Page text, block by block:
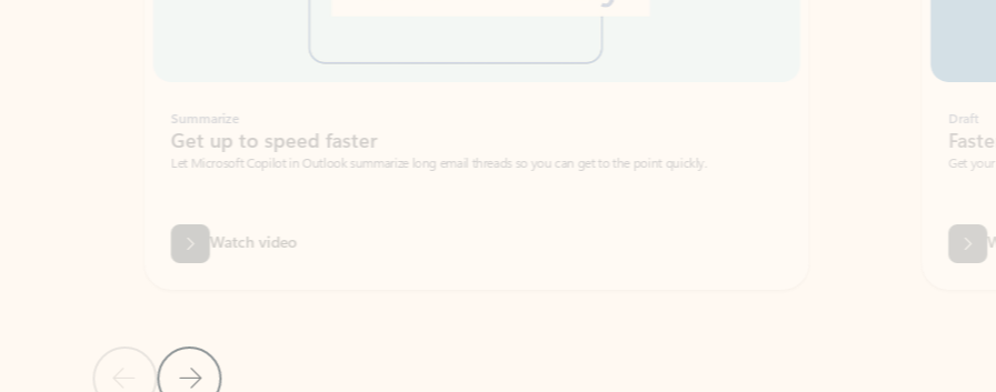
Previous Slide
Next Slide
Get up to speed faster ​
Let Microsoft Copilot in Outlook summarize long email threads so you can get to the point quickly.
Watch video
Faster emails, fewer
Get your message right the first time